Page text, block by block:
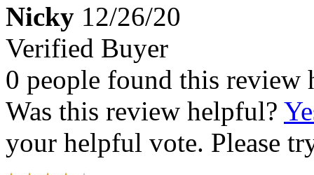
Nicky 12/26/20
Verified Buyer
0 people found this review
Was this review helpful?
your helpful vote. Please